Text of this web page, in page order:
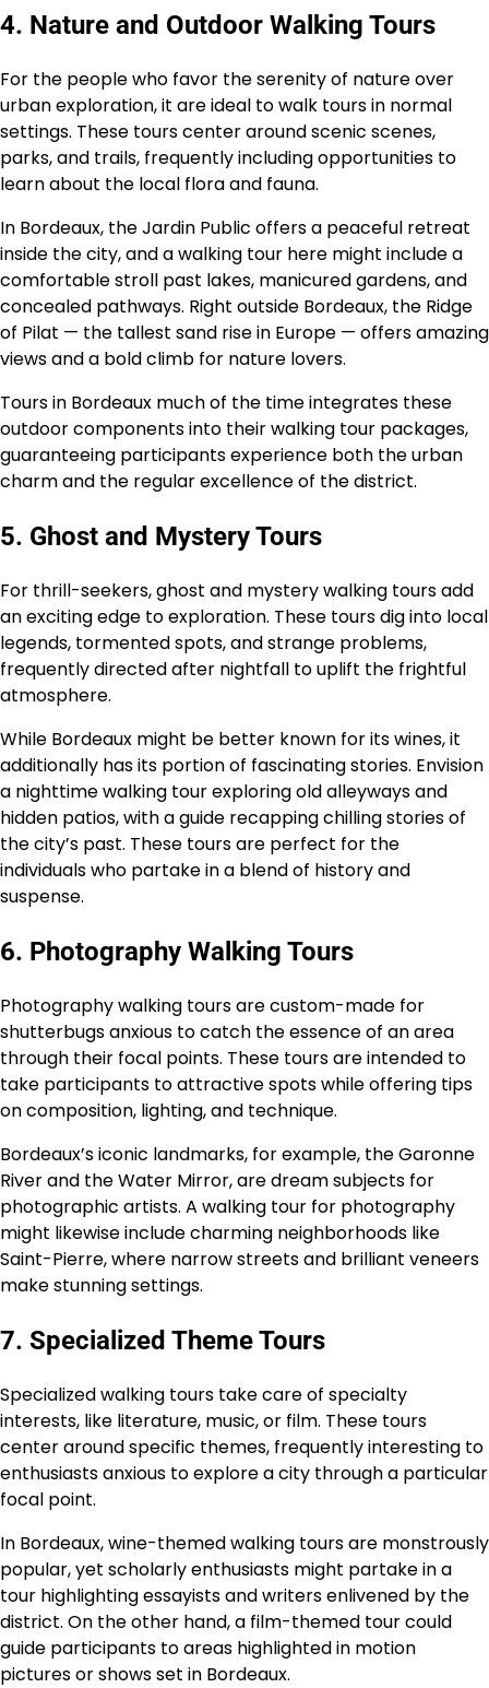
4. Nature and Outdoor Walking Tours
For the people who favor the serenity of nature over
urban exploration, it are ideal to walk tours in normal
settings. These tours center around scenic scenes,
parks, and trails, frequently including opportunities to
learn about the local flora and fauna.
In Bordeaux, the Jardin Public offers a peaceful retreat
inside the city, and a walking tour here might include a
comfortable stroll past lakes, manicured gardens, and
concealed pathways. Right outside Bordeaux, the Ridge
of Pilat — the tallest sand rise in Europe — offers amazing
views and a bold climb for nature lovers.
Tours in Bordeaux much of the time integrates these
outdoor components into their walking tour packages,
guaranteeing participants experience both the urban
charm and the regular excellence of the district.
5. Ghost and Mystery Tours
For thrill-seekers, ghost and mystery walking tours add
an exciting edge to exploration. These tours dig into local
legends, tormented spots, and strange problems,
frequently directed after nightfall to uplift the frightful
atmosphere.
While Bordeaux might be better known for its wines, it
additionally has its portion of fascinating stories. Envision
a nighttime walking tour exploring old alleyways and
hidden patios, with a guide recapping chilling stories of
the city’s past. These tours are perfect for the
individuals who partake in a blend of history and
suspense.
6. Photography Walking Tours
Photography walking tours are custom-made for
shutterbugs anxious to catch the essence of an area
through their focal points. These tours are intended to
take participants to attractive spots while offering tips
on composition, lighting, and technique.
Bordeaux’s iconic landmarks, for example, the Garonne
River and the Water Mirror, are dream subjects for
photographic artists. A walking tour for photography
might likewise include charming neighborhoods like
Saint-Pierre, where narrow streets and brilliant veneers
make stunning settings.
7. Specialized Theme Tours
Specialized walking tours take care of specialty
interests, like literature, music, or film. These tours
center around specific themes, frequently interesting to
enthusiasts anxious to explore a city through a particular
focal point.
In Bordeaux, wine-themed walking tours are monstrously
popular, yet scholarly enthusiasts might partake in a
tour highlighting essayists and writers enlivened by the
district. On the other hand, a film-themed tour could
guide participants to areas highlighted in motion
pictures or shows set in Bordeaux.